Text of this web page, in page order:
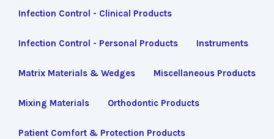
Infection Control - Clinical Products
Infection Control - Personal Products Instruments
Matrix Materials & Wedges Miscellaneous Products
Mixing Materials Orthodontic Products
Patient Comfort & Protection Products